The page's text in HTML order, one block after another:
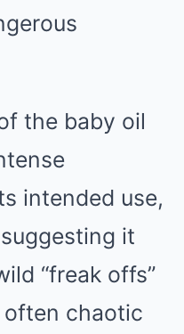
the baby oil
intended use,
it
“freak offs”
chaotic